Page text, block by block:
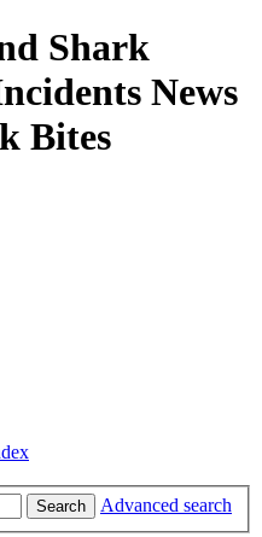
Shark
News
Bites
Search Advanced search